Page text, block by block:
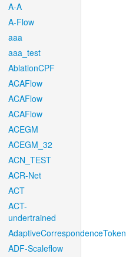
A-A
A-Flow
aaa
aaa_test
AblationCPF
ACAFlow
ACAFlow
ACAFlow
ACEGM
ACEGM_32
ACN_TEST
ACR-Net
ACT
ACT-
undertrained
AdaptiveCorrespondenceToken
ADF-Scaleflow